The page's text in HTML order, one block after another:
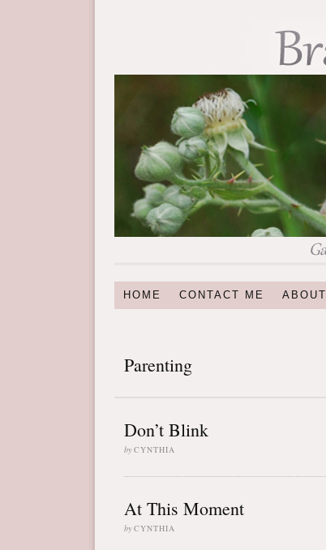
HOME CONTACT ME ABOUT
Parenting
Don’t Blink
by CYNTHIA
At This Moment
by CYNTHIA